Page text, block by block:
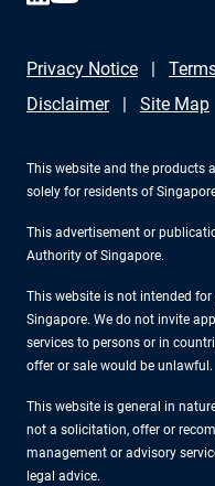
Privacy Notice
Disclaimer
Site Map
This website and the products
solely for residents of
This advertisement or
Authority of Singapore.
This website is not intended
Singapore. We do not invite
services to persons or in
offer or sale would be unlawful.
This website is general in
not a solicitation, offer or
management or advisory
legal advice.